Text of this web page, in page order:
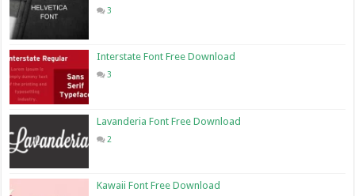
3
Interstate Font Free Download
3
Lavanderia Font Free Download
2
Kawaii Font Free Download